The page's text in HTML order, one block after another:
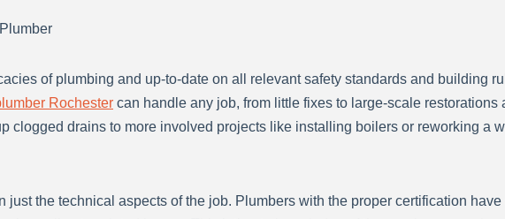
of plumbing and up-to-date on all relevant safety standards and building
Rochester can handle any job, from little fixes to large-scale
clogged drains to more involved projects like installing boilers or reworking a
just the technical aspects of the job. Plumbers with the proper certification